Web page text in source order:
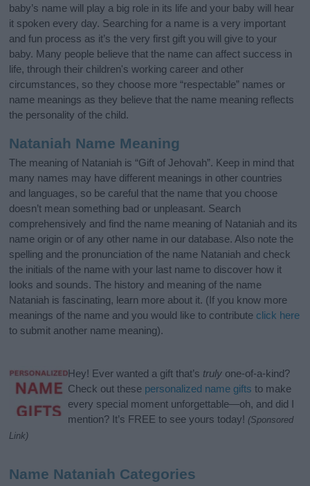
baby’s name will play a big role in its life and your baby will hear
it spoken every day. Searching for a name is a very important
and fun process as it’s the very first gift you will give to your
baby. Many people believe that the name can affect success in
life, through their children's working career and other
circumstances, so they choose more “respectable” names or
name meanings as they believe that the name meaning reflects
the personality of the child.
Nataniah Name Meaning
The meaning of Nataniah is “Gift of Jehovah”. Keep in mind that
many names may have different meanings in other countries
and languages, so be careful that the name that you choose
doesn’t mean something bad or unpleasant. Search
comprehensively and find the name meaning of Nataniah and its
name origin or of any other name in our database. Also note the
spelling and the pronunciation of the name Nataniah and check
the initials of the name with your last name to discover how it
looks and sounds. The history and meaning of the name
Nataniah is fascinating, learn more about it. (If you know more
meanings of the name and you would like to contribute click here
to submit another name meaning).
Hey! Ever wanted a gift that’s truly one-of-a-kind?
Check out these personalized name gifts to make
every special moment unforgettable—oh, and did I
mention? It’s FREE to see yours today! (Sponsored
Link)
Name Nataniah Categories